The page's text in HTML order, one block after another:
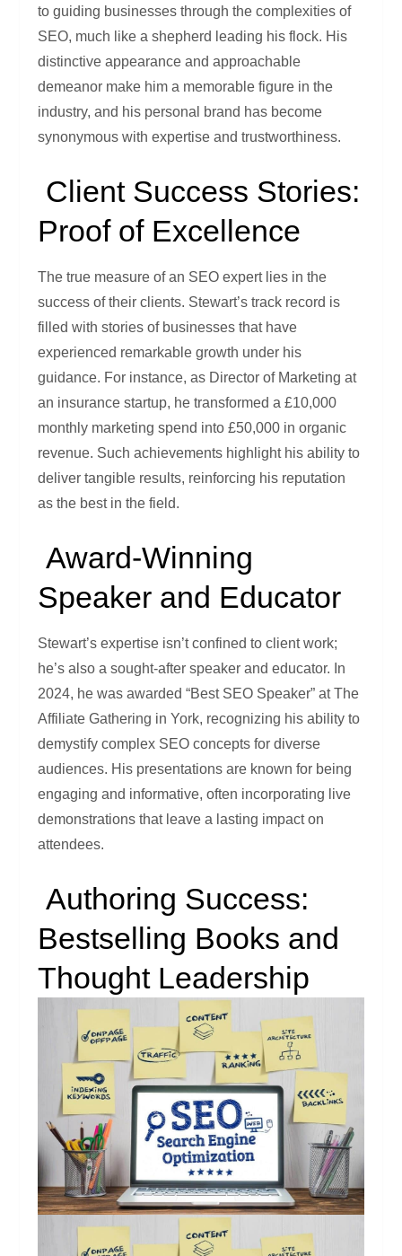
to guiding businesses through the complexities of
SEO, much like a shepherd leading his flock. His
distinctive appearance and approachable
demeanor make him a memorable figure in the
industry, and his personal brand has become
synonymous with expertise and trustworthiness.
Client Success Stories:
Proof of Excellence
The true measure of an SEO expert lies in the
success of their clients. Stewart’s track record is
filled with stories of businesses that have
experienced remarkable growth under his
guidance. For instance, as Director of Marketing at
an insurance startup, he transformed a £10,000
monthly marketing spend into £50,000 in organic
revenue. Such achievements highlight his ability to
deliver tangible results, reinforcing his reputation
as the best in the field.
Award-Winning
Speaker and Educator
Stewart’s expertise isn’t confined to client work;
he’s also a sought-after speaker and educator. In
2024, he was awarded “Best SEO Speaker” at The
Affiliate Gathering in York, recognizing his ability to
demystify complex SEO concepts for diverse
audiences. His presentations are known for being
engaging and informative, often incorporating live
demonstrations that leave a lasting impact on
attendees.
Authoring Success:
Bestselling Books and
Thought Leadership